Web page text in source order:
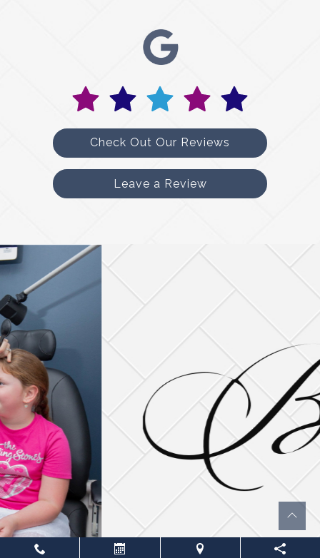
Check Out Our Reviews
Leave a Review